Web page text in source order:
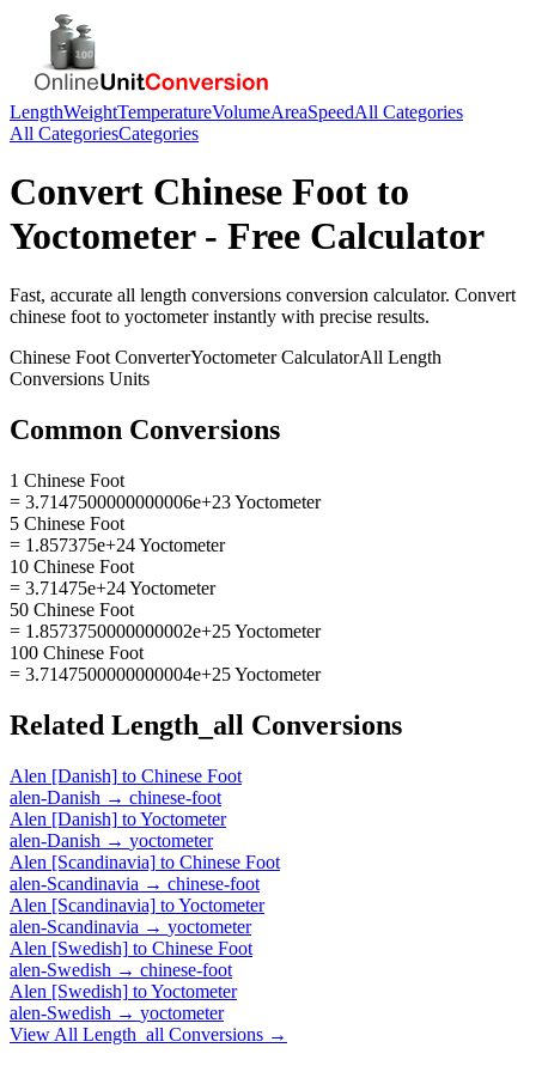
LengthWeightTemperatureVolumeAreaSpeedAll Categories
All CategoriesCategories
Convert Chinese Foot to
Yoctometer- Free Calculator
Fast, accurate all length conversions conversion calculator. Convert
chinese foot to yoctometerinstantly with precise results.
Chinese Foot ConverterYoctometerCalculatorAll Length
Conversions Units
Common Conversions
1 Chinese Foot
= 3.7147500000000006e+23 Yoctometer
5 Chinese Foot
= 1.857375e+24 Yoctometer
10 Chinese Foot
= 3.71475e+24 Yoctometer
50 Chinese Foot
= 1.8573750000000002e+25 Yoctometer
100 Chinese Foot
= 3.7147500000000004e+25 Yoctometer
Related Length_all Conversions
Alen [Danish] to Chinese Foot
alen-Danish → chinese-foot
Alen [Danish] toYoctometer
alen-Danish → yoctometer
Alen [Scandinavia] to Chinese Foot
alen-Scandinavia → chinese-foot
Alen [Scandinavia] toYoctometer
alen-Scandinavia → yoctometer
Alen [Swedish] to Chinese Foot
alen-Swedish → chinese-foot
Alen [Swedish] toYoctometer
alen-Swedish → yoctometer
View All Length_all Conversions →